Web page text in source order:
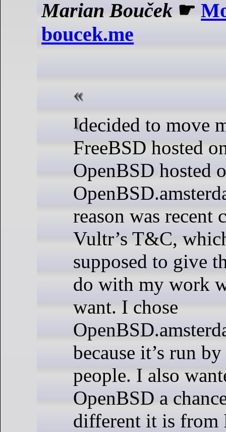
Marian Bouček ☛
boucek.me
I decided to move my server from
FreeBSD hosted
OpenBSD hosted
reason was recent
Vultr’s T&C,
supposed to give
do with my work
want. I chose
because it’s run
people. I also
OpenBSD a
different it is from